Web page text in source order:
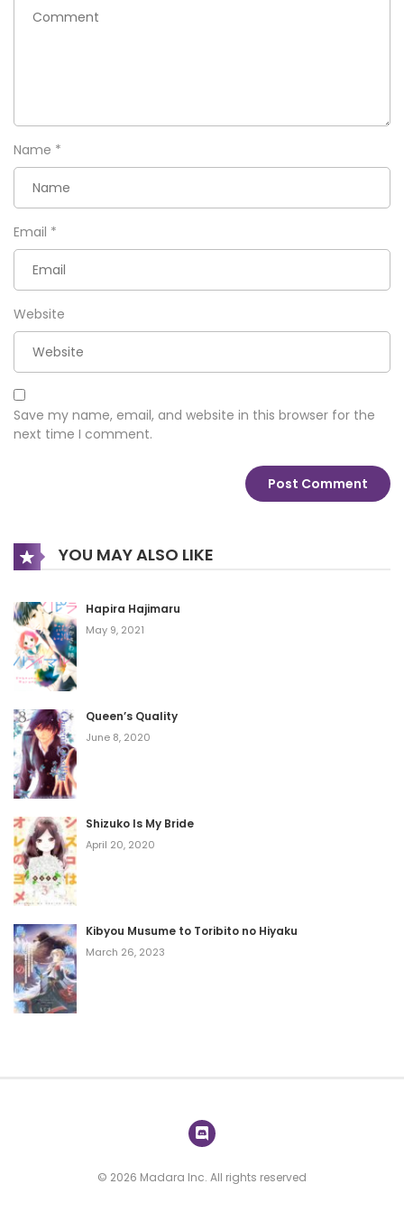
Name *
Email *
Website
Save my name, email, and website in this browser for the
next time I comment.
YOU MAY ALSO LIKE
Hapira Hajimaru
May 9, 2021
Queen’s Quality
June 8, 2020
Shizuko Is My Bride
April 20, 2020
Kibyou Musume to Toribito no Hiyaku
March 26, 2023
© 2026 Madara Inc. All rights reserved